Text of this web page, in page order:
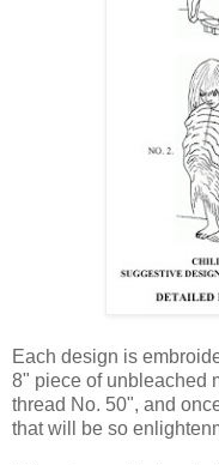
Each design is
8" piece of unbleached
thread No. 50", and
that will be so